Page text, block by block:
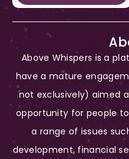
Above Whispers is a
have a mature
not exclusively) aimed
opportunity for people
a range of issues
development, financial